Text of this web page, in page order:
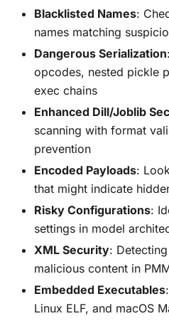
Blacklisted Names:
names matching
Dangerous Serialization
opcodes, nested pickle
exec chains
Enhanced Dill/Joblib
scanning with format
prevention
Encoded Payloads:
that might indicate
Risky Configurations:
settings in model
XML Security:
malicious content in
Embedded Executables
Linux ELF, and macOS